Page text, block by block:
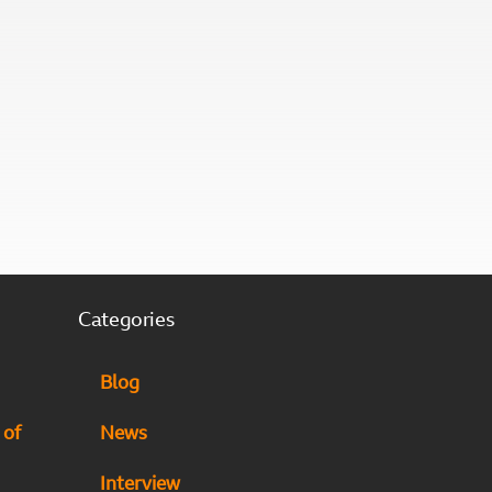
of
Categories
Blog
News
Interview